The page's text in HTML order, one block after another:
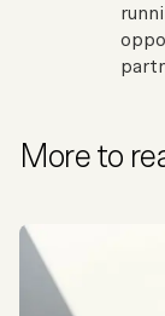
More to